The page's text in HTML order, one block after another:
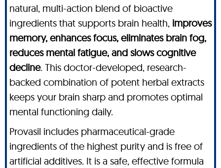
natural, multi-action blend of bioactive
ingredients that supports brain health, improves
memory, enhances focus, eliminates brain fog,
reduces mental fatigue, and slows cognitive
decline. This doctor-developed, research-
backed combination of potent herbal extracts
keeps your brain sharp and promotes optimal
mental functioning daily.
Provasil includes pharmaceutical-grade
ingredients of the highest purity and is free of
artificial additives. It is a safe, effective formula